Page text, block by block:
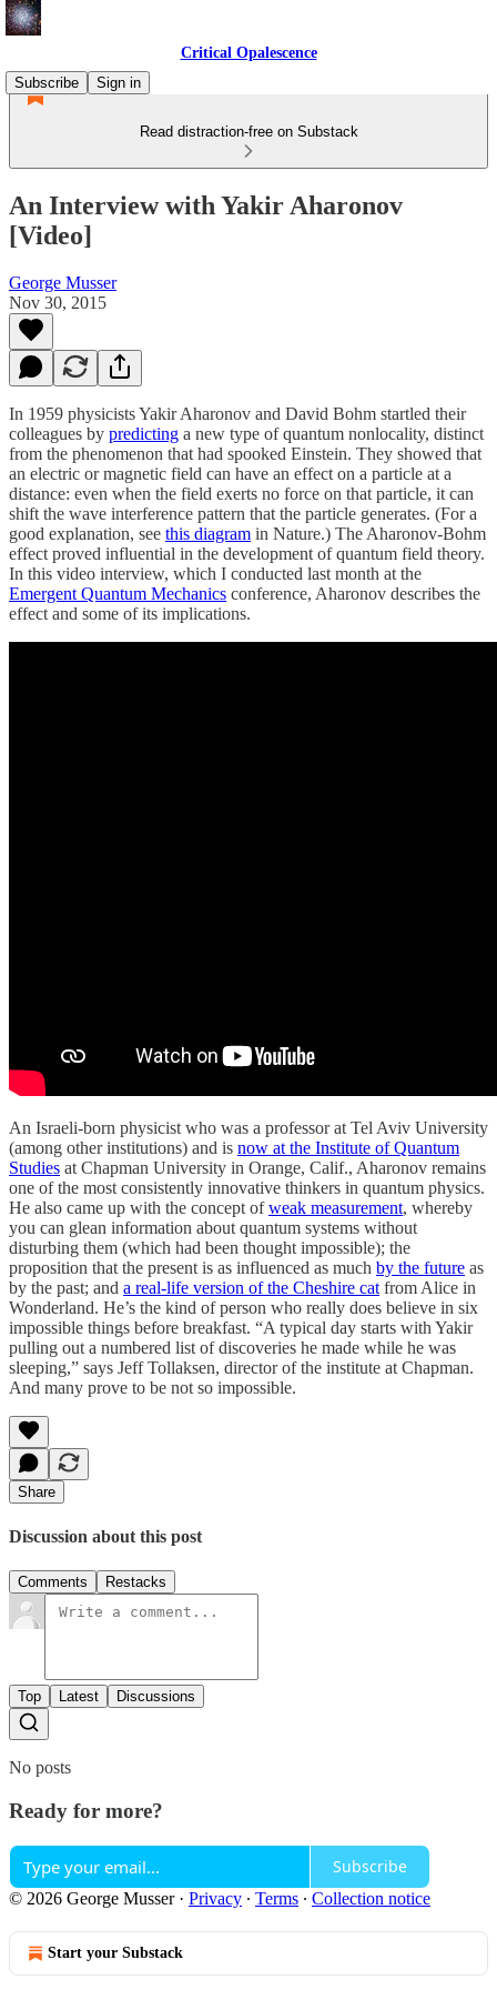
Critical Opalescence
Subscribe
Sign in
Read distraction-free on Substack
An Interview with Yakir Aharonov
[Video]
George Musser
Nov 30, 2015
In 1959 physicists Yakir Aharonov and David Bohm startled their
colleagues by predicting a new type of quantum nonlocality, distinct
from the phenomenon that had spooked Einstein. They showed that
an electric or magnetic field can have an effect on a particle at a
distance: even when the field exerts no force on that particle, it can
shift the wave interference pattern that the particle generates. (For a
good explanation, see this diagram in Nature.) The Aharonov-Bohm
effect proved influential in the development of quantum field theory.
In this video interview, which I conducted last month at the
Emergent Quantum Mechanics conference, Aharonov describes the
effect and some of its implications.
An Israeli-born physicist who was a professor at Tel Aviv University
(among other institutions) and is now at the Institute of Quantum
Studies at Chapman University in Orange, Calif., Aharonov remains
one of the most consistently innovative thinkers in quantum physics.
He also came up with the concept ofweak measurement, whereby
you can glean information about quantum systems without
disturbing them (which had been thought impossible); the
proposition that the present is as influenced as much by the future as
by the past; and a real-life version of the Cheshire cat from Alice in
Wonderland. He’s the kind of person who really does believe in six
impossible things before breakfast. “A typical day starts with Yakir
pulling out a numbered list of discoveries he made while he was
sleeping,” says Jeff Tollaksen, director of the institute at Chapman.
And many prove to be not so impossible.
Share
Discussion about this post
Comments Restacks
Top Latest Discussions
No posts
Ready for more?
Subscribe
© 2026 George Musser· Privacy ∙ Terms ∙ Collection notice
Start your Substack